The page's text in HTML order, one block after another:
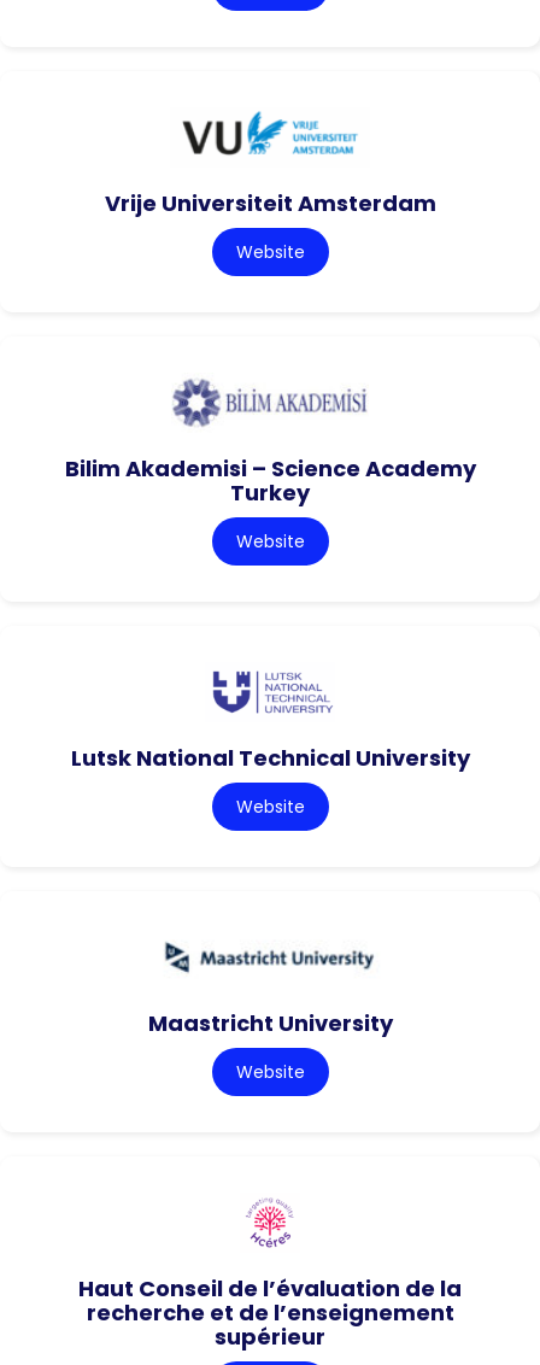
Vrije Universiteit Amsterdam
Website
Bilim Akademisi – Science Academy
Turkey
Website
Lutsk National Technical University
Website
Maastricht University
Website
Haut Conseil de l’évaluation de la
recherche et de l’enseignement
supérieur